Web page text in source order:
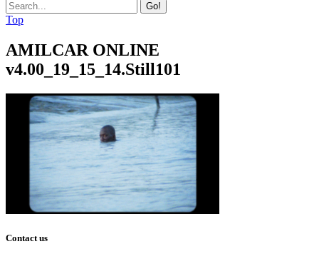
Go!
Top
AMILCAR ONLINE
v4.00_19_15_14.Still101
Contact us